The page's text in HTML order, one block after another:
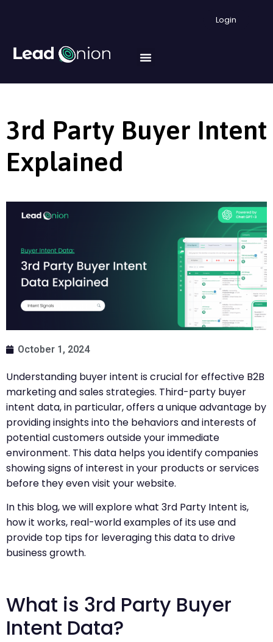
Login
3rd Party Buyer Intent
Explained
October 1, 2024
Understanding buyer intent is crucial for effective B2B
marketing and sales strategies. Third-party buyer
intent data, in particular, offers a unique advantage by
providing insights into the behaviors and interests of
potential customers outside your immediate
environment. This data helps you identify companies
showing signs of interest in your products or services
before they even visit your website.
In this blog, we will explore what 3rd Party Intent is,
how it works, real-world examples of its use and
provide top tips for leveraging this data to drive
business growth.
What is 3rd Party Buyer
Intent Data?